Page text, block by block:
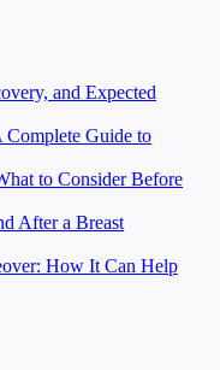
and Expected
Complete Guide to
to Consider Before
After a Breast
How It Can Help